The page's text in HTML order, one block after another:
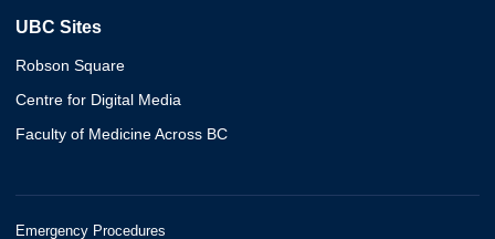
UBC Sites
Robson Square
Centre for Digital Media
Faculty of Medicine Across BC
Emergency Procedures